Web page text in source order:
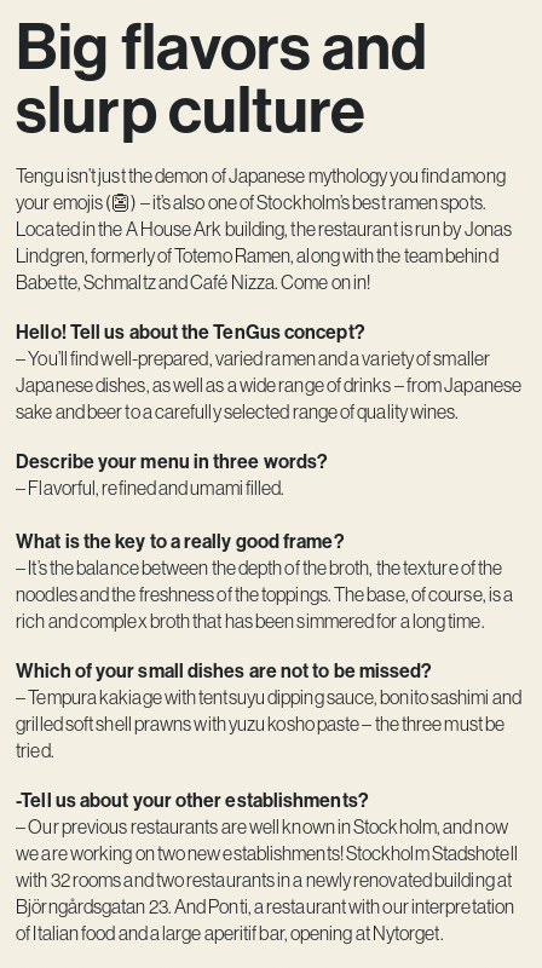
Contact
Big flavors and
slurp culture
Tengu isn’t just the demon of Japanese mythology you find among
your emojis (👺) – it’s also one of Stockholm’s best ramen spots.
Located in the A House Ark building, the restaurant is run by Jonas
Lindgren, formerly of Totemo Ramen, along with the team behind
Babette, Schmaltz and Café Nizza. Come on in!
Hello! Tell us about the TenGus concept?
– You’ll find well-prepared, varied ramen and a variety of smaller
Japanese dishes, as well as a wide range of drinks – from Japanese
sake and beer to a carefully selected range of quality wines.
Describe your menu in three words?
– Flavorful, refined and umami filled.
What is the key to a really good frame?
– It’s the balance between the depth of the broth, the texture of the
noodles and the freshness of the toppings. The base, of course, is a
rich and complex broth that has been simmered for a long time.
Which of your small dishes are not to be missed?
– Tempura kakiage with tentsuyu dipping sauce, bonito sashimi and
grilled soft shell prawns with yuzu kosho paste – the three must be
tried.
-Tell us about your other establishments?
– Our previous restaurants are well known in Stockholm, and now
we are working on two new establishments! Stockholm Stadshotell
with 32 rooms and two restaurants in a newly renovated building at
Björngårdsgatan 23. And Ponti, a restaurant with our interpretation
of Italian food and a large aperitif bar, opening at Nytorget.